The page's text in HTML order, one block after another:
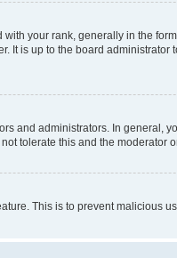
your rank, generally in the
is up to the board
and administrators. In general,
tolerate this and the moderator
This is to prevent malicious